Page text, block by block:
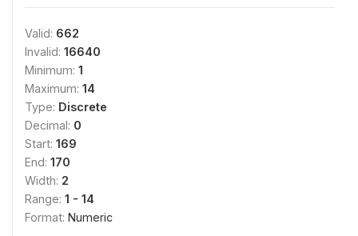
Valid: 662
Invalid: 16640
Minimum: 1
Maximum: 14
Type: Discrete
Decimal: 0
Start: 169
End: 170
Width: 2
Range: 1 - 14
Format: Numeric